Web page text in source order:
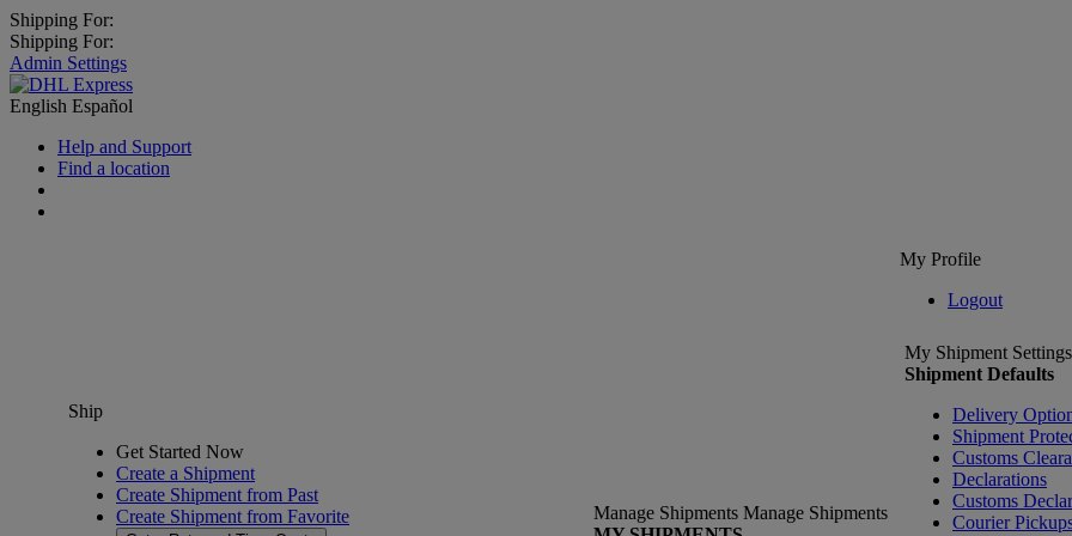
Shipping For:
Shipping For:
Admin Settings
English Español
Help and Support
Find a location
My Profile
Logout
Ship
Get Started Now
Create a Shipment
Create Shipment from Past
Create Shipment from Favorite
Manage Shipments Manage Shipments
My Shipment Settings
Shipment Defaults
Delivery
Shipment
Customs
Declarations
Customs
Courier